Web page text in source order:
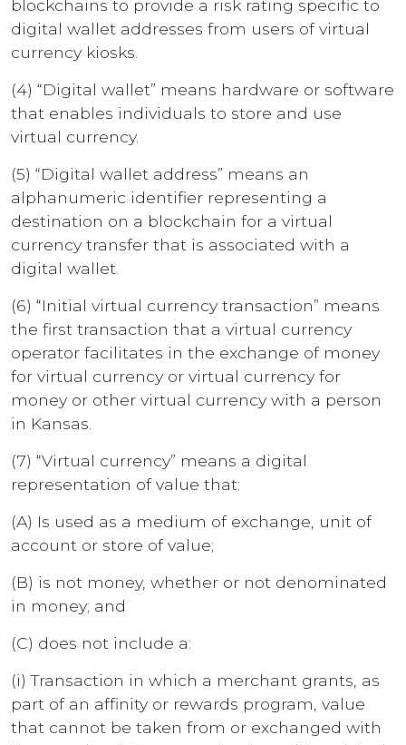
blockchains to provide a risk rating specific to
digital wallet addresses from users of virtual
currency kiosks.
(4) “Digital wallet” means hardware or software
that enables individuals to store and use
virtual currency.
(5) “Digital wallet address” means an
alphanumeric identifier representing a
destination on a blockchain for a virtual
currency transfer that is associated with a
digital wallet.
(6) “Initial virtual currency transaction” means
the first transaction that a virtual currency
operator facilitates in the exchange of money
for virtual currency or virtual currency for
money or other virtual currency with a person
in Kansas.
(7) “Virtual currency” means a digital
representation of value that:
(A) Is used as a medium of exchange, unit of
account or store of value;
(B) is not money, whether or not denominated
in money; and
(C) does not include a:
(i) Transaction in which a merchant grants, as
part of an affinity or rewards program, value
that cannot be taken from or exchanged with